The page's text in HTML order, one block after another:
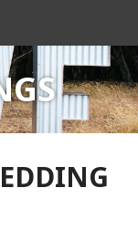
Revel